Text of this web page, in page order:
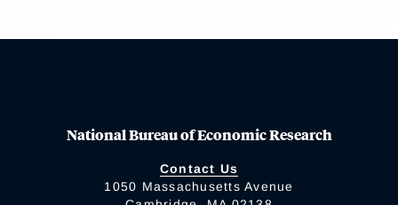
National Bureau of Economic Research
Contact Us
1050 Massachusetts Avenue